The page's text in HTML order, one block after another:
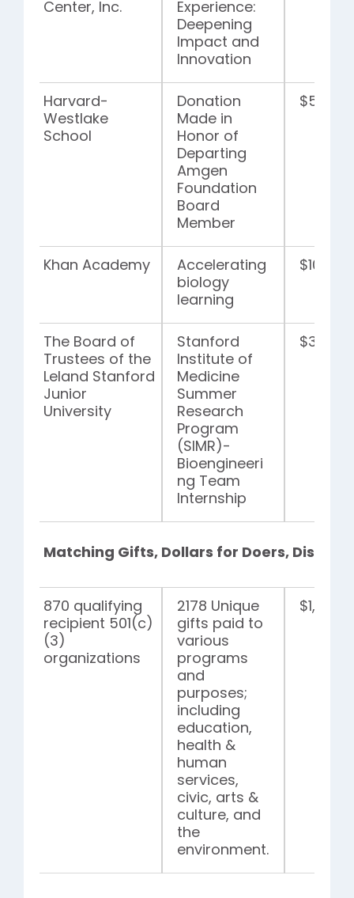
Center, Inc.
Experience:
Deepening
Impact and
Innovation
Harvard-
Westlake
School
Donation
Made in
Honor of
Departing
Amgen
Foundation
Board
Member
$5,000
Khan Academy
Accelerating
biology
learning
The Board of
Trustees of the
Leland Stanford
Junior
University
Stanford
Institute of
Medicine
Summer
Research
Program
(SIMR)-
Bioengineeri
ng Team
Internship
Matching Gifts, Dollars for Doers,
870 qualifying
recipient 501(c)
(3)
organizations
2178 Unique
gifts paid to
various
programs
and
purposes;
including
education,
health &
human
services,
civic, arts &
culture, and
the
environment.